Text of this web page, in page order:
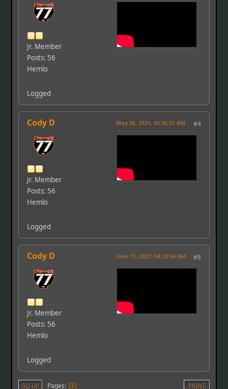
Jr. Member
Posts: 56
Hemlo
Logged
Cody D
Jr. Member
Posts: 56
Hemlo
Logged
May 06, 2021, 03:36:55 AM #4
Cody D
Jr. Member
Posts: 56
Hemlo
Logged
June 11, 2021, 04:23:04 AM #5
PRINT
GO UP Pages 1